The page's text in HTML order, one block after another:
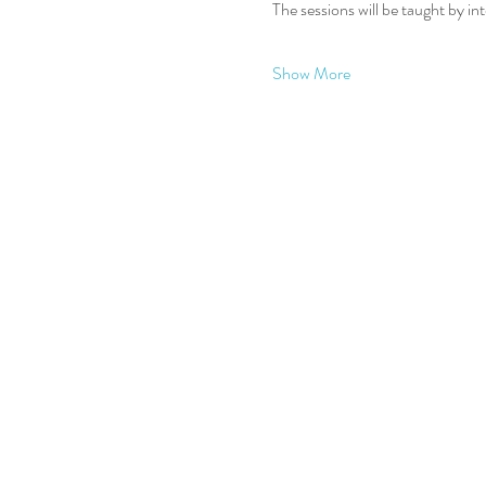
The sessions will be taught by
Show More